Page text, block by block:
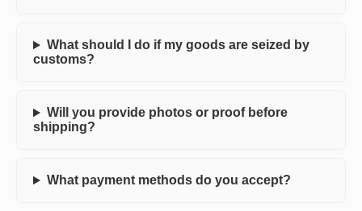
What should I do if my goods are seized by
customs?
Will you provide photos or proof before
shipping?
What payment methods do you accept?